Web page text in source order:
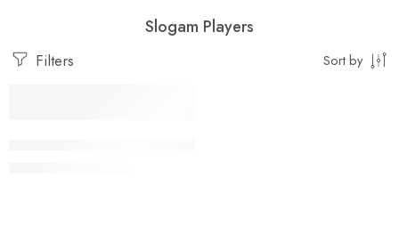
Slogam Players
Filters Sort by